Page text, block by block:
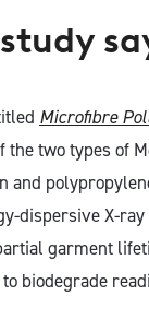
Microfibre
the two types of
and
dispersive X-
garment
biodegrade